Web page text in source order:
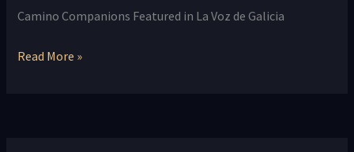
Camino Companions Featured in La Voz de Galicia
Read More »